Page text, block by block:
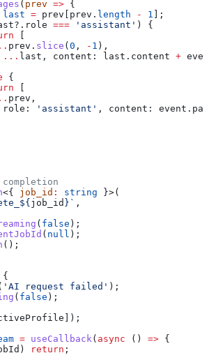
( prev => {
last = prev prev . length - 1
];
?. role === 'assistant' ) {
prev . slice ( 0 , - 1 ),
... last , content: last . content +
{
prev ,
role: 'assistant' , content: event .
<{ job_id : string }>(
${ job_id } ` ,
( false );
( null );
();
{
'AI request failed' );
( false );
]);
= useCallback ( async () => {
) return ;